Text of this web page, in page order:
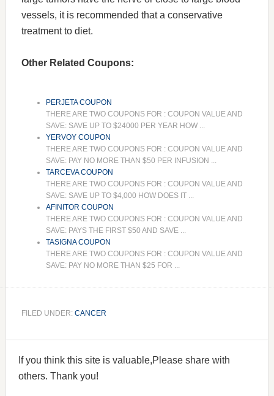
vessels, it is recommended that a conservative
treatment to diet.
Other Related Coupons:
PERJETA COUPON
THERE ARE TWO COUPONS FOR : COUPON VALUE AND
SAVE: SAVE UP TO $24000 PER YEAR HOW ...
YERVOY COUPON
THERE ARE TWO COUPONS FOR : COUPON VALUE AND
SAVE: PAY NO MORE THAN $50 PER INFUSION ...
TARCEVA COUPON
THERE ARE TWO COUPONS FOR : COUPON VALUE AND
SAVE: SAVE UP TO $4,000 HOW DOES IT ...
AFINITOR COUPON
THERE ARE TWO COUPONS FOR : COUPON VALUE AND
SAVE: PAYS THE FIRST $50 AND SAVE ...
TASIGNA COUPON
THERE ARE TWO COUPONS FOR : COUPON VALUE AND
SAVE: PAY NO MORE THAN $25 FOR ...
FILED UNDER: CANCER
If you think this site is valuable,Please share with
others. Thank you!